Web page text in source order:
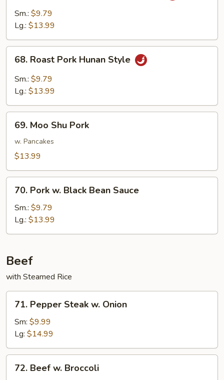
Pork
Szechuan
Sm.: $9.79
Lg.: $13.99
68.
Roast
Pork
Hunan
68. Roast Pork Hunan Style
Sm.: $9.79
Lg.: $13.99
69.
Moo
Shu
Pork
69. Moo Shu Pork
w. Pancakes
$13.99
70.
Pork
Black
Bean
70. Pork w. Black Bean Sauce
Sm.: $9.79
Lg.: $13.99
Beef
with Steamed Rice
71.
Pepper
Steak
Onion
71. Pepper Steak w. Onion
Sm: $9.99
Lg: $14.99
72.
Beef
72. Beef w. Broccoli